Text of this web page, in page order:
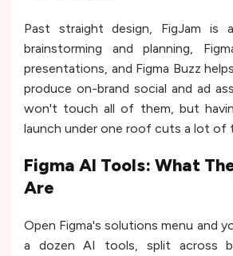
Past straight design, FigJam is
brainstorming and planning,
presentations, and Figma Buzz
produce on-brand social and ad
won't touch all of them, but
launch under one roof cuts a lot of
Figma AI Tools: What
Are
Open Figma's solutions menu and
a dozen AI tools, split across